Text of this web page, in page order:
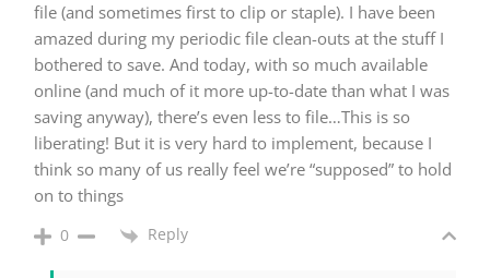
file (and sometimes first to clip or staple). I have been
amazed during my periodic file clean-outs at the stuff I
bothered to save. And today, with so much available
online (and much of it more up-to-date than what I was
saving anyway), there’s even less to file…This is so
liberating! But it is very hard to implement, because I
think so many of us really feel we’re “supposed” to hold
on to things
0 Reply